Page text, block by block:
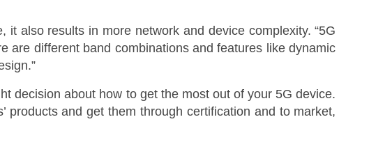
also results in more network and device complexity. “5G
are different band combinations and features like dynamic
decision about how to get the most out of your 5G device.
products and get them through certification and to market,